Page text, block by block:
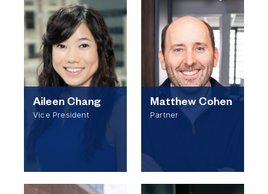
Aileen Chang
Vice President
Matthew Cohen
Partner